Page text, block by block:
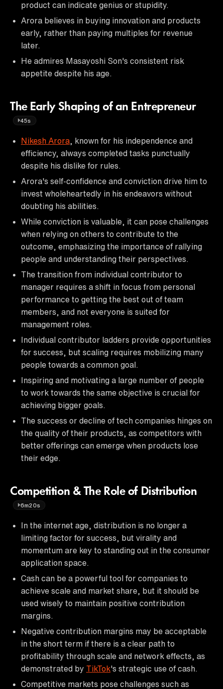
product can indicate genius or stupidity.
Arora believes in buying innovation and products
early, rather than paying multiples for revenue
later.
He admires Masayoshi Son's consistent risk
appetite despite his age.
The Early Shaping of an Entrepreneur
45s
Nikesh Arora , known for his independence and
efficiency, always completed tasks punctually
despite his dislike for rules.
Arora's self-confidence and conviction drive him to
invest wholeheartedly in his endeavors without
doubting his abilities.
While conviction is valuable, it can pose challenges
when relying on others to contribute to the
outcome, emphasizing the importance of rallying
people and understanding their perspectives.
The transition from individual contributor to
manager requires a shift in focus from personal
performance to getting the best out of team
members, and not everyone is suited for
management roles.
Individual contributor ladders provide opportunities
for success, but scaling requires mobilizing many
people towards a common goal.
Inspiring and motivating a large number of people
to work towards the same objective is crucial for
achieving bigger goals.
The success or decline of tech companies hinges on
the quality of their products, as competitors with
better offerings can emerge when products lose
their edge.
Competition & The Role of Distribution
6m20s
In the internet age, distribution is no longer a
limiting factor for success, but virality and
momentum are key to standing out in the consumer
application space.
Cash can be a powerful tool for companies to
achieve scale and market share, but it should be
used wisely to maintain positive contribution
margins.
Negative contribution margins may be acceptable
in the short term if there is a clear path to
profitability through scale and network effects, as
demonstrated by TikTok's strategic use of cash.
Competitive markets pose challenges such as